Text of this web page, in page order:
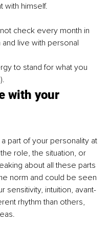
with himself.
check every month in
live with personal
to stand for what you
with your
part of your personality at
role, the situation, or
about all these parts
norm and could be seen
sensitivity, intuition, avant-
rhythm than others,